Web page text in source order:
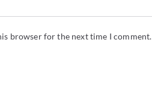
browser for the next time I comment.